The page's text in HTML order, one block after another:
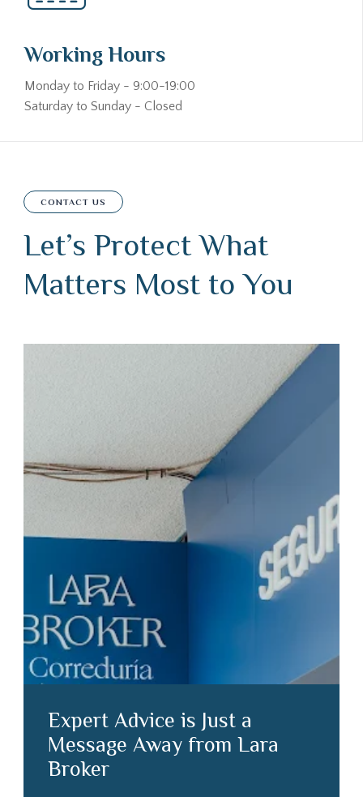
Working Hours
Monday to Friday - 9:00-19:00
Saturday to Sunday - Closed
CONTACT US
Let’s Protect What
Matters Most to You
Expert Advice is Just a
Message Away from Lara
Broker